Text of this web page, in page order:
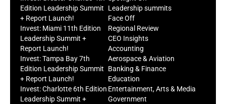
Edition Leadership Summit
+ Report Launch!
Invest: Miami 11th Edition
Leadership Summit +
Report Launch!
Invest: Tampa Bay 7th
Edition Leadership Summit
+ Report Launch!
Invest: Charlotte 6th Edition
Leadership Summit +
Leadership summits
Face Off
Regional Review
CEO Insights
Accounting
Aerospace & Aviation
Banking & Finance
Education
Entertainment, Arts & Media
Government